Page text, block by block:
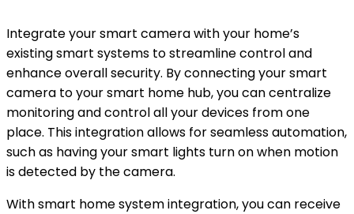
Integrate your smart camera with your home’s
existing smart systems to streamline control and
enhance overall security. By connecting your smart
camera to your smart home hub, you can centralize
monitoring and control all your devices from one
place. This integration allows for seamless automation,
such as having your smart lights turn on when motion
is detected by the camera.
With smart home system integration, you can receive